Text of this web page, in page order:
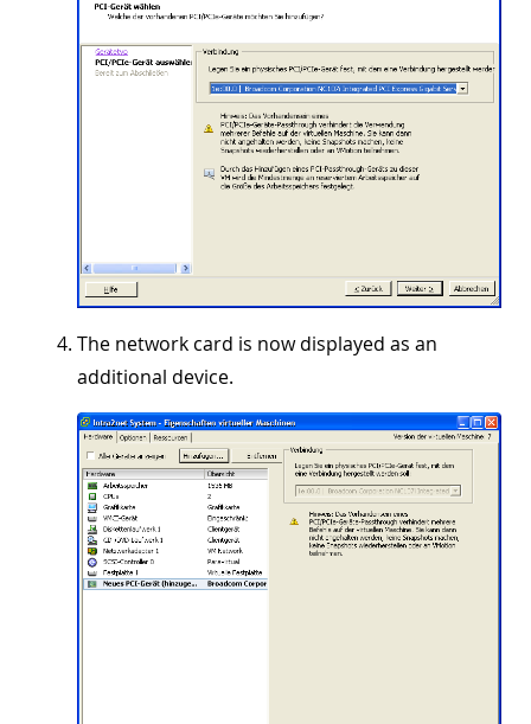
The network card is now displayed as an
additional device.